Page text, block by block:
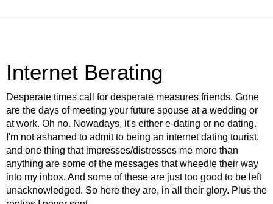
Internet Berating
Desperate times call for desperate measures friends. Gone
are the days of meeting your future spouse at a wedding or
at work. Oh no. Nowadays, it's either e-dating or no dating.
I'm not ashamed to admit to being an internet dating tourist,
and one thing that impresses/distresses me more than
anything are some of the messages that wheedle their way
into my inbox. And some of these are just too good to be left
unacknowledged. So here they are, in all their glory. Plus the